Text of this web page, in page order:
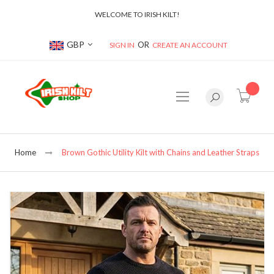
WELCOME TO IRISH KILT!
Currency
GBP SIGN IN CREATE AN ACCOUNT
Home Brown Gothic Utility Kilt with Chains and Leather Straps
Skip
to
the
end
of
the
images